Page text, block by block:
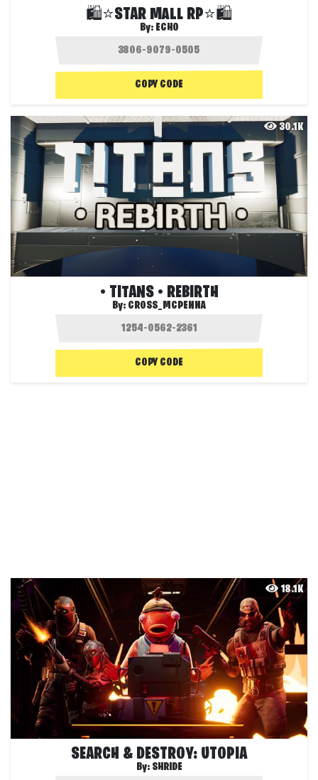
🛍️⭐STAR MALL RP⭐🛍️
By: ECHO
COPY CODE
30.1K
• TITANS • REBIRTH
By: CROSS_MCPENNA
COPY CODE
18.1K
SEARCH & DESTROY: UTOPIA
By: SHRIDE